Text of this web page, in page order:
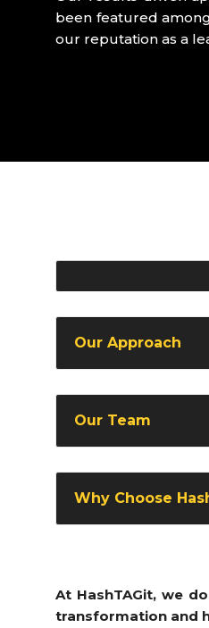
been featured
our reputation as a
Our Approach
Our Team
Why Choose
At HashTAGit, we
transformation and